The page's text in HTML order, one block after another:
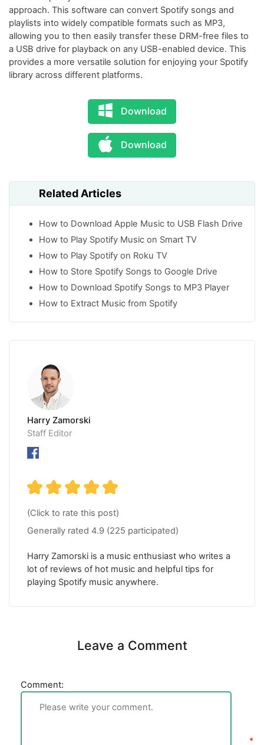
approach. This software can convert Spotify songs and
playlists into widely compatible formats such as MP3,
allowing you to then easily transfer these DRM-free files to
a USB drive for playback on any USB-enabled device. This
provides a more versatile solution for enjoying your Spotify
library across different platforms.
Download
Download
Related Articles
How to Download Apple Music to USB Flash Drive
How to Play Spotify Music on Smart TV
How to Play Spotify on Roku TV
How to Store Spotify Songs to Google Drive
How to Download Spotify Songs to MP3 Player
How to Extract Music from Spotify
Harry Zamorski
Staff Editor
(Click to rate this post)
Generally rated 4.9 (225 participated)
Harry Zamorski is a music enthusiast who writes a
lot of reviews of hot music and helpful tips for
playing Spotify music anywhere.
Leave a Comment
Comment: